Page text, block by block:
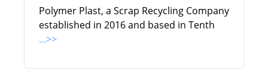
Polymer Plast, a Scrap Recycling Company
established in 2016 and based in Tenth
...>>